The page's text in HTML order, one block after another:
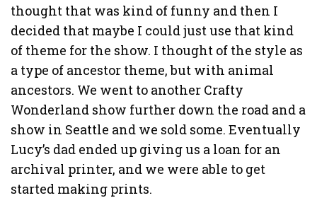
thought that was kind of funny and then I
decided that maybe I could just use that kind
of theme for the show. I thought of the style as
a type of ancestor theme, but with animal
ancestors. We went to another Crafty
Wonderland show further down the road and a
show in Seattle and we sold some. Eventually
Lucy’s dad ended up giving us a loan for an
archival printer, and we were able to get
started making prints.